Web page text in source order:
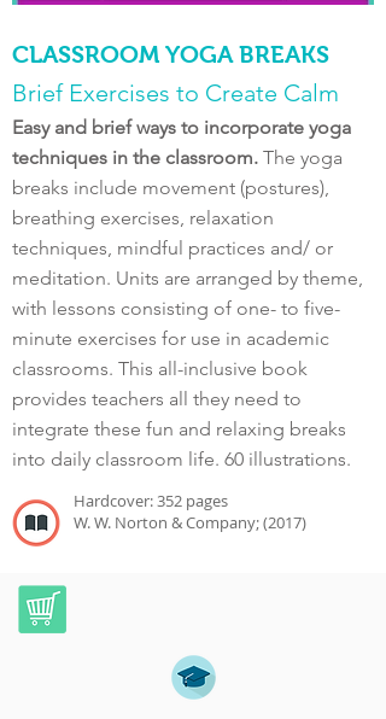
CLASSROOM YOGA BREAKS
Brief Exercises to Create Calm
Easy and brief ways to incorporate yoga
techniques in the classroom. The yoga
breaks include movement (postures),
breathing exercises, relaxation
techniques, mindful practices and/ or
meditation. Units are arranged by theme,
with lessons consisting of one- to five-
minute exercises for use in academic
classrooms. This all-inclusive book
provides teachers all they need to
integrate these fun and relaxing breaks
into daily classroom life. 60 illustrations.
Hardcover: 352 pages
W. W. Norton & Company; (2017)